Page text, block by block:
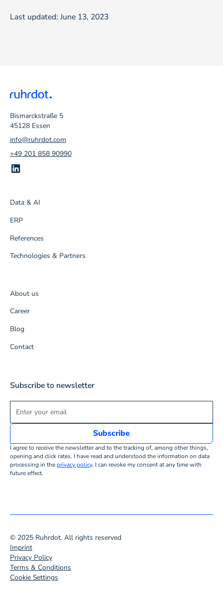
Last updated: June 13, 2023
Bismarckstraße 5
45128 Essen
info@ruhrdot.com
+49 201 858 90990
Data & AI
ERP
References
Technologies & Partners
About us
Career
Blog
Contact
Subscribe to newsletter
I agree to receive the newsletter and to the tracking of, among other things,
opening and click rates. I have read and understood the information on data
processing in theprivacy policy. I can revoke my consent at any time with
future effect.
© 2025 Ruhrdot. All rights reserved
Imprint
Privacy Policy
Terms & Conditions
Cookie Settings